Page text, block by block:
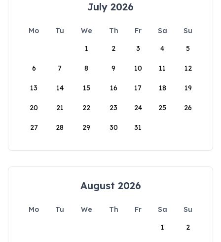
July 2026
Mo Tu We Th Fr Sa
Su
1
2 3 4 5
6 7 8 9 10 11 12
13 14 15 16 17 18 19
20 21 22 23 24 25 26
27 28 29 30 31
August 2026
Mo Tu We Th Fr Sa
Su
1
2